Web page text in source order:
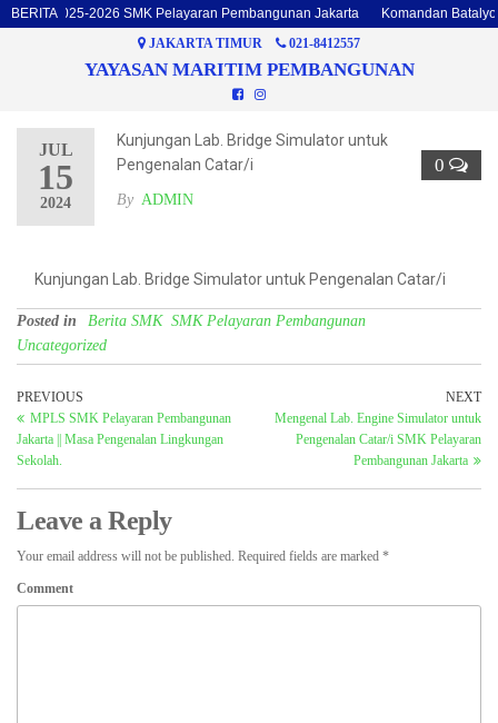
BERITA2025-2026 SMK Pelayaran Pembangunan Jakarta
Komandan
JAKARTA TIMUR
021-8412557
YAYASAN MARITIM PEMBANGUNAN
JUL
15
2024
0
Kunjungan Lab. Bridge Simulator untuk
Pengenalan Catar/i
By ADMIN
Kunjungan Lab. Bridge Simulator untuk Pengenalan Catar/i
Posted in Berita SMK SMK Pelayaran Pembangunan
Uncategorized
PREVIOUS
MPLS SMK Pelayaran Pembangunan
Jakarta || Masa Pengenalan Lingkungan
Sekolah.
NEXT
Mengenal Lab. Engine Simulator untuk
Pengenalan Catar/i SMK Pelayaran
Pembangunan Jakarta
Leave a Reply
Your email address will not be published. Required fields are marked *
Comment